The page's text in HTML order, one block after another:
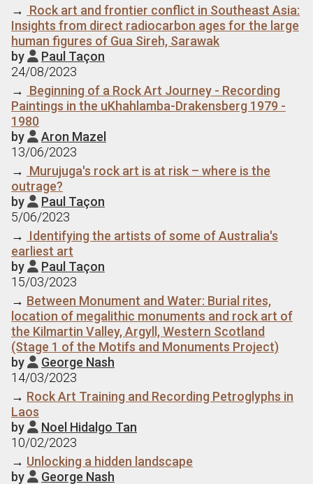
→ Rock art and frontier conflict in Southeast Asia:
Insights from direct radiocarbon ages for the large
human figures of Gua Sireh, Sarawak
by  Paul Taçon
24/08/2023
→ Beginning of a Rock Art Journey - Recording
Paintings in the uKhahlamba-Drakensberg 1979 -
1980
by  Aron Mazel
13/06/2023
→ Murujuga's rock art is at risk – where is the
outrage?
by  Paul Taçon
5/06/2023
→ Identifying the artists of some of Australia's
earliest art
by  Paul Taçon
15/03/2023
→ Between Monument and Water: Burial rites,
location of megalithic monuments and rock art of
the Kilmartin Valley, Argyll, Western Scotland
(Stage 1 of the Motifs and Monuments Project)
by  George Nash
14/03/2023
→ Rock Art Training and Recording Petroglyphs in
Laos
by  Noel Hidalgo Tan
10/02/2023
→ Unlocking a hidden landscape
by  George Nash